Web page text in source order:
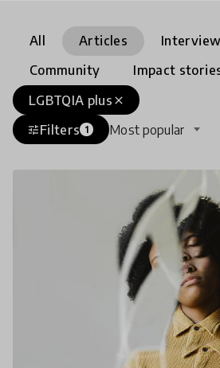
All Articles
Community
Impact
close
LGBTQIA plus
tuneFilters 1 Most popular